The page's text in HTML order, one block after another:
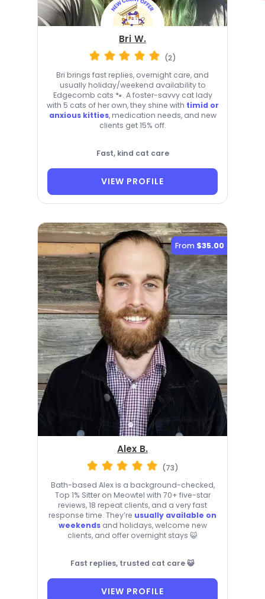
Bri W.
(2)
Bri brings fast replies, overnight care, and
usually holiday/weekend availability to
Edgecomb cats 🐾. A foster-savvy cat lady
with 5 cats of her own, they shine with timid or
anxious kitties, medication needs, and new
clients get 15% off.
Fast, kind cat care
VIEW PROFILE
From $35.00
Alex B.
(73)
Bath-based Alex is a background-checked,
Top 1% Sitter on Meowtel with 70+ five-star
reviews, 18 repeat clients, and a very fast
response time. They’re usually available on
weekendsand holidays, welcome new
clients, and offer overnight stays 😺
Fast replies, trusted cat care 😺
VIEW PROFILE